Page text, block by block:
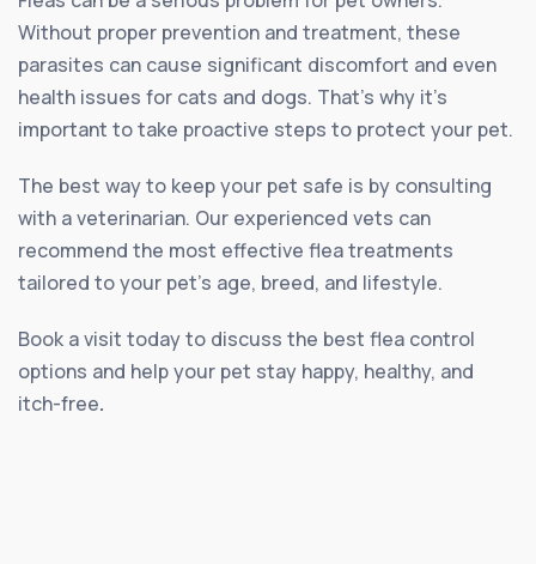
Without proper prevention and treatment, these
parasites can cause significant discomfort and even
health issues for cats and dogs. That’s why it’s
important to take proactive steps to protect your pet.
The best way to keep your pet safe is by consulting
with a veterinarian. Our experienced vets can
recommend the most effective flea treatments
tailored to your pet’s age, breed, and lifestyle.
Book a visit today to discuss the best flea control
options and help your pet stay happy, healthy, and
itch-free.